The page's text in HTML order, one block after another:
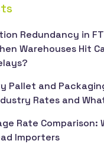
Redundancy in
Warehouses Hit
Pallet and
Rates and
Rate Comparison:
Importers